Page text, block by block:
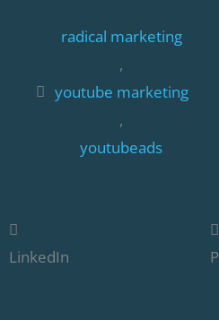
radical marketing
,
youtube marketing
,
youtubeads
LinkedIn